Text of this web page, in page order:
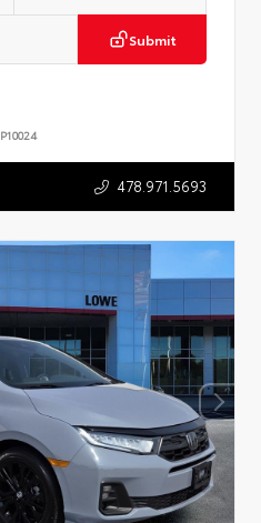
Submit
P10024
478.971.5693